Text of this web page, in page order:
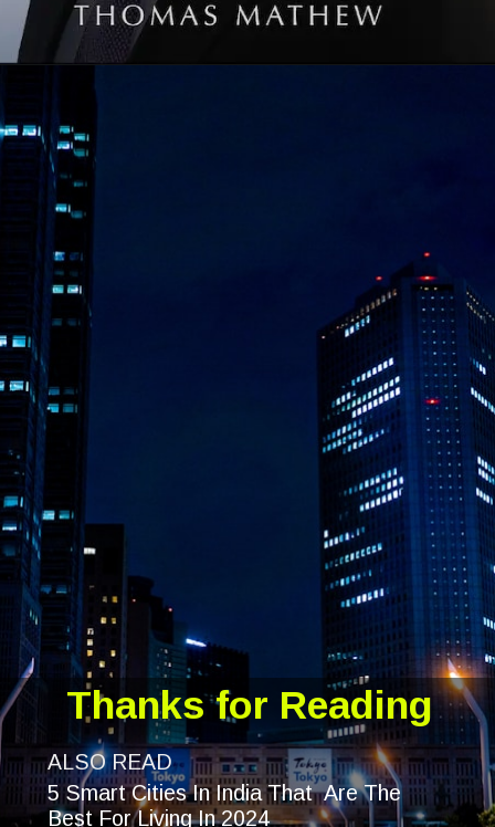
Thanks for Reading
ALSO READ
5 Smart Cities In India That Are The
Best For Living In 2024